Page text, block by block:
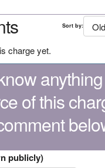
Sort by:
charge yet.
of this
publicly)